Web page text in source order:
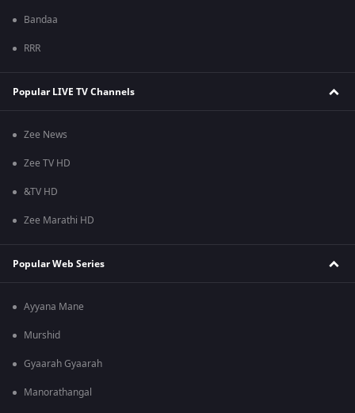
Bandaa
RRR
Popular LIVE TV Channels
Zee News
Zee TV HD
&TV HD
Zee Marathi HD
Popular Web Series
Ayyana Mane
Murshid
Gyaarah Gyaarah
Manorathangal